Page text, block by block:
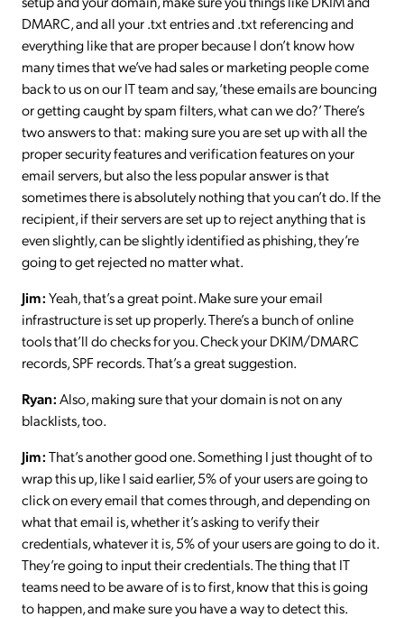
DMARC, and all your .txt entries and .txt referencing and
everything like that are proper because I don’t know how
many times that we’ve had sales or marketing people come
back to us on our IT team and say, ‘these emails are bouncing
or getting caught by spam filters, what can we do?’ There’s
two answers to that: making sure you are set up with all the
proper security features and verification features on your
email servers, but also the less popular answer is that
sometimes there is absolutely nothing that you can’t do. If the
recipient, if their servers are set up to reject anything that is
even slightly, can be slightly identified as phishing, they’re
going to get rejected no matter what.
Jim:Yeah, that’s a great point. Make sure your email
infrastructure is set up properly. There’s a bunch of online
tools that’ll do checks for you. Check your DKIM/DMARC
records, SPF records. That’s a great suggestion.
Ryan:Also, making sure that your domain is not on any
blacklists, too.
Jim:That’s another good one. Something I just thought of to
wrap this up, like I said earlier, 5% of your users are going to
click on every email that comes through, and depending on
what that email is, whether it’s asking to verify their
credentials, whatever it is, 5% of your users are going to do it.
They’re going to input their credentials. The thing that IT
teams need to be aware of is to first, know that this is going
to happen, and make sure you have a way to detect this.